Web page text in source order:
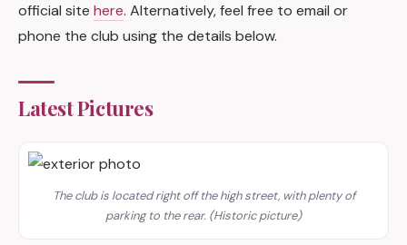
official site here. Alternatively, feel free to email or
phone the club using the details below.
Latest Pictures
The club is located right off the high street, with plenty of
parking to the rear. (Historic picture)